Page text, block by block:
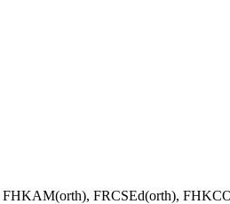
FRCSEd(orth),